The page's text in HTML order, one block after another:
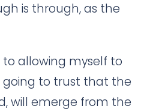
is through, as the
allowing myself to
going to trust that the
will emerge from the